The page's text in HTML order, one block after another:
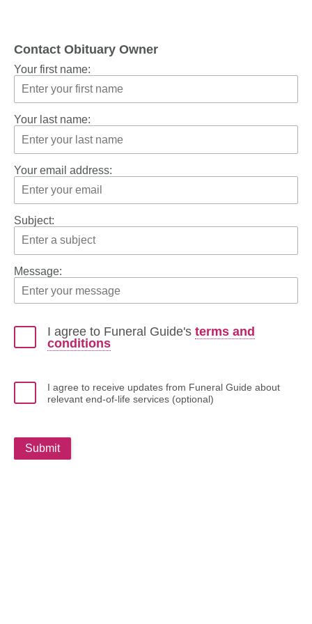
Contact Obituary Owner
Your first name:
Your last name:
Your email address:
Subject:
Message:
I agree to Funeral Guide's terms and
conditions
I agree to receive updates from Funeral Guide about
relevant end-of-life services (optional)